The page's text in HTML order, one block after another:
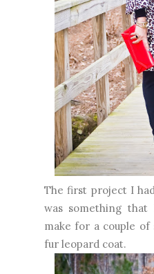
The first project I
was something
make for a couple of
fur leopard coat.